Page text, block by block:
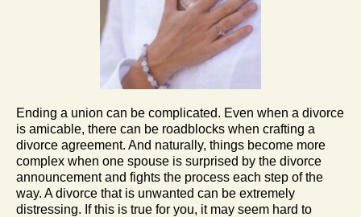
Ending a union can be complicated. Even when a divorce
is amicable, there can be roadblocks when crafting a
divorce agreement. And naturally, things become more
complex when one spouse is surprised by the divorce
announcement and fights the process each step of the
way. A divorce that is unwanted can be extremely
distressing. If this is true for you, it may seem hard to